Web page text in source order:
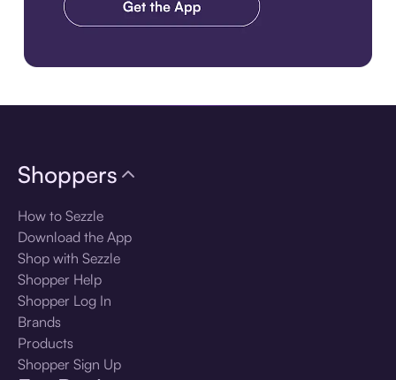
Shoppers
How to Sezzle
Download the App
Shop with Sezzle
Shopper Help
Shopper Log In
Brands
Products
Shopper Sign Up